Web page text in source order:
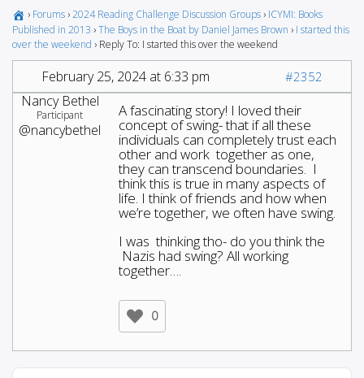
› Forums ›2024 Reading Challenge Discussion Groups › ICYMI: Books
Published in 2013 ›The Boys in the Boat by Daniel James Brown › I started this
over the weekend › Reply To: I started this over the weekend
February 25, 2024 at 6:33 pm #2352
Nancy Bethel
Participant
@nancybethel
A fascinating story! I loved their
concept of swing- that if all these
individuals can completely trust each
other and work together as one,
they can transcend boundaries. I
think this is true in many aspects of
life. I think of friends and how when
we’re together, we often have swing.
I was thinking tho- do you think the
Nazis had swing? All working
together….
0